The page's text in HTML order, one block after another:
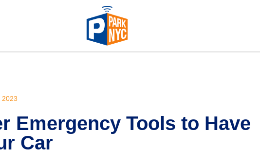
2023
Emergency Tools to Have
Car